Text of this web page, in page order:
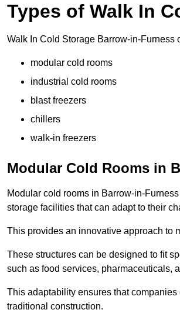
Types of Walk In
Walk In Cold Storage Barrow-in-Furness
modular cold rooms
industrial cold rooms
blast freezers
chillers
walk-in freezers
Modular Cold Rooms in
Modular cold rooms in Barrow-in-
storage facilities that can adapt to their
This provides an innovative approach to
These structures can be designed to fit
such as food services, pharmaceuticals,
This adaptability ensures that
traditional construction.